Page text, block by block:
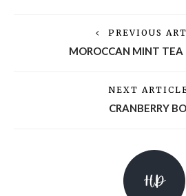
PREVIOUS
MOROCCAN MINT TEA
NEXT
CRANBERRY